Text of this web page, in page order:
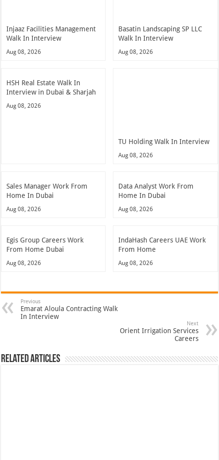
Injaaz Facilities Management
Walk In Interview
Aug 08, 2026
Basatin Landscaping SP LLC
Walk In Interview
Aug 08, 2026
HSH Real Estate Walk In
Interview in Dubai & Sharjah
Aug 08, 2026
TU Holding Walk In Interview
Aug 08, 2026
Sales Manager Work From
Home In Dubai
Aug 08, 2026
Data Analyst Work From
Home In Dubai
Aug 08, 2026
Egis Group Careers Work
From Home Dubai
Aug 08, 2026
IndaHash Careers UAE Work
From Home
Aug 08, 2026
Previous
Emarat Aloula Contracting Walk
In Interview
Next
Orient Irrigation Services
Careers
Related Articles